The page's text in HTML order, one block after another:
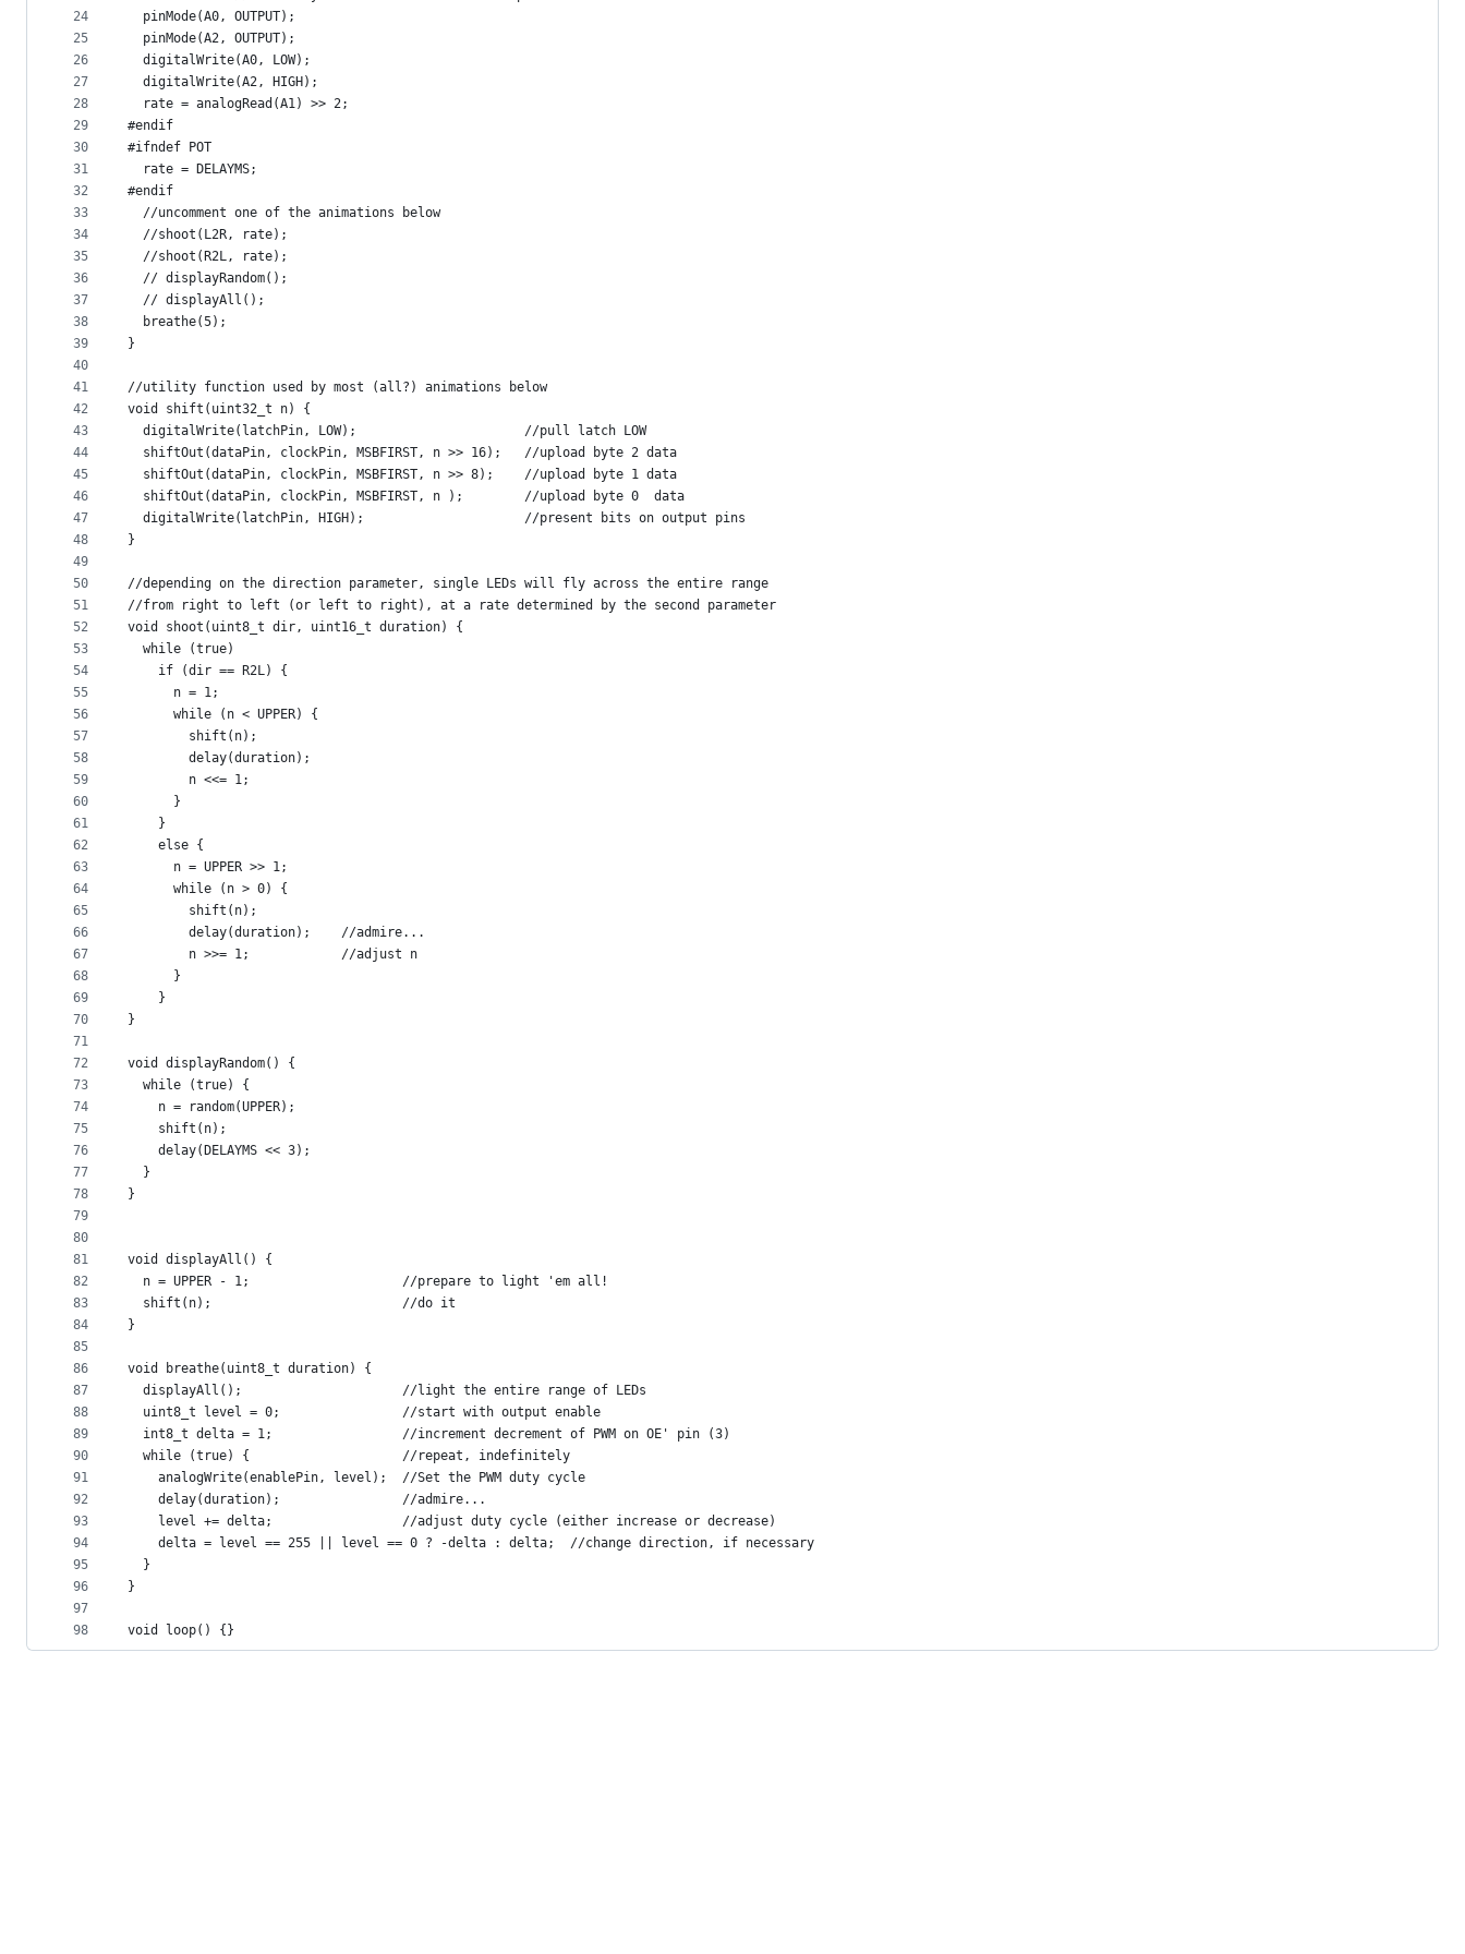
24
25
26
27
28
29
30
31
32
33
34
35
36
37
38
39
40
41
42
43
44
45
46
47
48
49
50
51
52
53
54
55
56
57
58
59
60
61
62
63
64
65
66
67
68
69
70
71
72
73
74
75
76
77
78
79
80
81
82
83
84
85
86
87
88
89
90
91
92
93
94
95
96
97
98
  pinMode(A0, OUTPUT);
  pinMode(A2, OUTPUT);
  digitalWrite(A0, LOW);
  digitalWrite(A2, HIGH);
  rate = analogRead(A1) >> 2;
#endif
#ifndef POT
  rate = DELAYMS;
#endif
  //uncomment one of the animations below
  //shoot(L2R, rate);
  //shoot(R2L, rate);
  // displayRandom();
  // displayAll();
  breathe(5);
}
//utility function used by most (all?) animations below
void shift(uint32_t n) {
  digitalWrite(latchPin, LOW);                      //pull latch LOW
  shiftOut(dataPin, clockPin, MSBFIRST, n >> 16);   //upload byte 2 data
  shiftOut(dataPin, clockPin, MSBFIRST, n >> 8);    //upload byte 1 data
  shiftOut(dataPin, clockPin, MSBFIRST, n );        //upload byte 0  data
  digitalWrite(latchPin, HIGH);                     //present bits on output pins
}
//depending on the direction parameter, single LEDs will fly across the entire range
//from right to left (or left to right), at a rate determined by the second parameter
void shoot(uint8_t dir, uint16_t duration) {
  while (true)
    if (dir == R2L) {
      n = 1;
      while (n < UPPER) {
        shift(n);
        delay(duration);
        n <<= 1;
      }
    }
    else {
      n = UPPER >> 1;
      while (n > 0) {
        shift(n);
        delay(duration);    //admire...
        n >>= 1;            //adjust n
      }
    }
}
void displayRandom() {
  while (true) {
    n = random(UPPER);
    shift(n);
    delay(DELAYMS << 3);
  }
}
void displayAll() {
  n = UPPER - 1;                    //prepare to light 'em all!
  shift(n);                         //do it
}
void breathe(uint8_t duration) {
  displayAll();                     //light the entire range of LEDs
  uint8_t level = 0;                //start with output enable
  int8_t delta = 1;                 //increment decrement of PWM on OE' pin (3)
  while (true) {                    //repeat, indefinitely
    analogWrite(enablePin, level);  //Set the PWM duty cycle
    delay(duration);                //admire...
    level += delta;                 //adjust duty cycle (either increase or decrease)
    delta = level == 255 || level == 0 ? -delta : delta;  //change direction, if necessary
  }
}
void loop() {}